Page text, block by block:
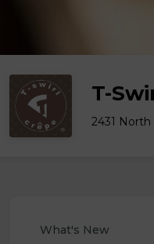
T-
2431
What's New